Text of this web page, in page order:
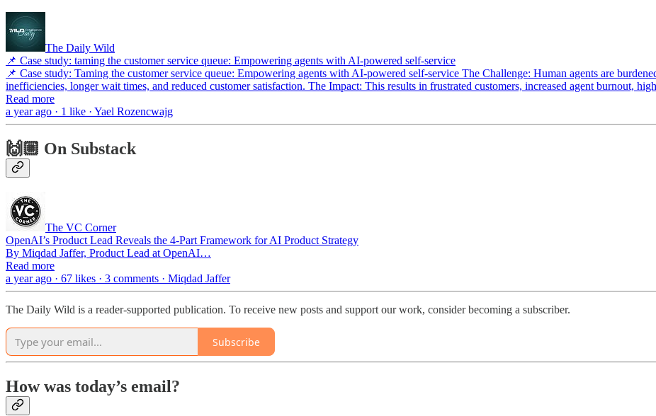
The Daily Wild
📌 Case study: taming the customer service queue: Empowering agents with AI-powered self-service
📌 Case study: Taming the customer service queue: Empowering agents with AI-powered self-service The Challenge: Human agents are
inefficiencies, longer wait times, and reduced customer satisfaction. The Impact: This results in frustrated customers, increased agent burnout,
Read more
a year ago · 1 like · Yael Rozencwajg
🙌🏼 On Substack
The VC Corner
OpenAI’s Product Lead Reveals the 4-Part Framework for AI Product Strategy
By Miqdad Jaffer, Product Lead at OpenAI…
Read more
a year ago · 67 likes · 3 comments · Miqdad Jaffer
The Daily Wild is a reader-supported publication. To receive new posts and support our work, consider becoming a subscriber.
Subscribe
How was today’s email?